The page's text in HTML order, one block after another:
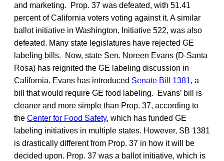
and marketing. Prop. 37 was defeated, with 51.41
percent of California voters voting against it. A similar
ballot initiative in Washington, Initiative 522, was also
defeated. Many state legislatures have rejected GE
labeling bills. Now, state Sen. Noreen Evans (D-Santa
Rosa) has reignited the GE labeling discussion in
California. Evans has introduced Senate Bill 1381, a
bill that would require GE food labeling. Evans’ bill is
cleaner and more simple than Prop. 37, according to
the Center for Food Safety, which has funded GE
labeling initiatives in multiple states. However, SB 1381
is drastically different from Prop. 37 in how it will be
decided upon. Prop. 37 was a ballot initiative, which is